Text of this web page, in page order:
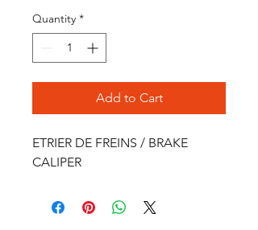
Quantity *
Add to Cart
ETRIER DE FREINS / BRAKE
CALIPER